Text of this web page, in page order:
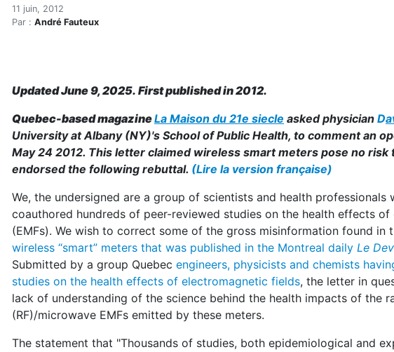
Accueil
Articles
Smart Meters: Correcting the
11 juin, 2012
Par : André Fauteux
Updated June 9, 2025. First published in 2012.
Quebec-based magazineLa Maison du 21e siecle asked physician D
University at Albany (NY)'s School of Public Health, to comment an
May 24 2012. This letter claimed wireless smart meters pose no
endorsed the following rebuttal. (Lire la version française)
We, the undersigned are a group of scientists and health professionals
coauthored hundreds of peer-reviewed studies on the health effects
(EMFs). We wish to correct some of the gross misinformation found in
wireless “smart” meters that was published in the Montreal daily Le
Submitted by a group Quebec engineers, physicists and chemists
studies on the health effects of electromagnetic fields, the letter in
lack of understanding of the science behind the health impacts of the
(RF)/microwave EMFs emitted by these meters.
The statement that "Thousands of studies, both epidemiological and